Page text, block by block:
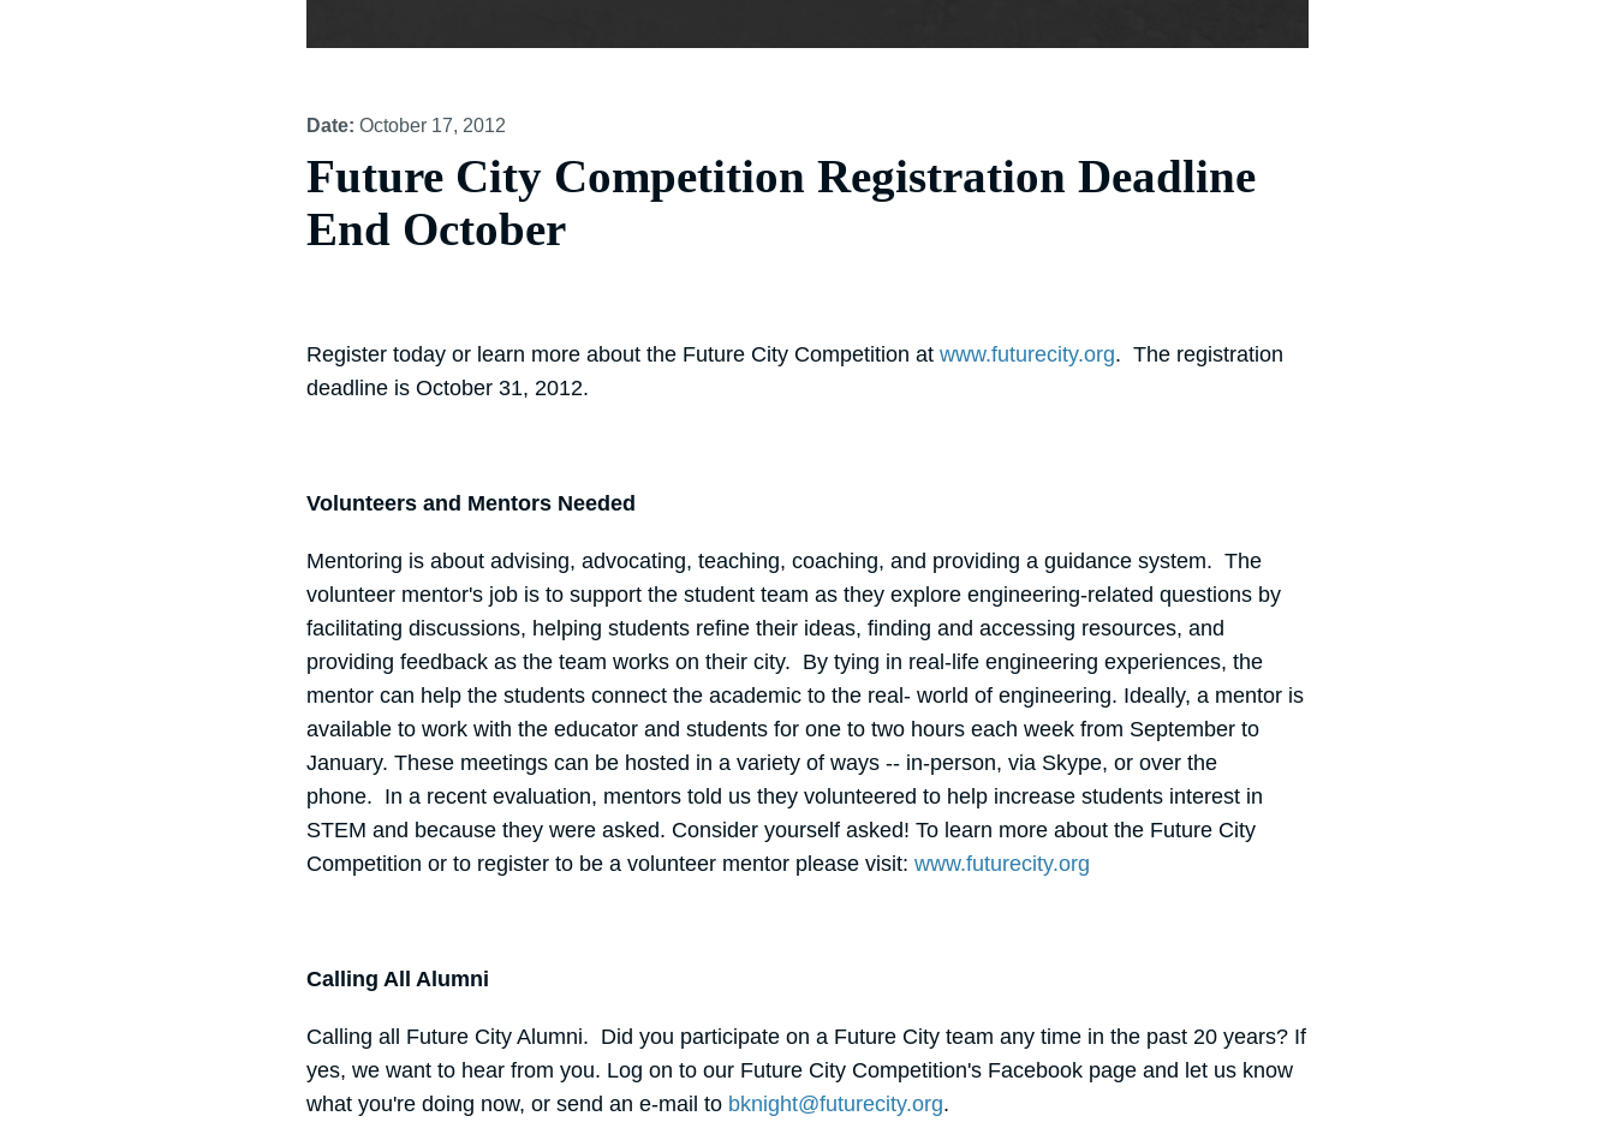
Date: October 17, 2012
Future City Competition Registration Deadline
End October
Register today or learn more about the Future City Competition at www.futurecity.org. The registration
deadline is October 31, 2012.
Volunteers and Mentors Needed
Mentoring is about advising, advocating, teaching, coaching, and providing a guidance system. The
volunteer mentor's job is to support the student team as they explore engineering-related questions by
facilitating discussions, helping students refine their ideas, finding and accessing resources, and
providing feedback as the team works on their city. By tying in real-life engineering experiences, the
mentor can help the students connect the academic to the real- world of engineering. Ideally, a mentor is
available to work with the educator and students for one to two hours each week from September to
January. These meetings can be hosted in a variety of ways -- in-person, via Skype, or over the
phone. In a recent evaluation, mentors told us they volunteered to help increase students interest in
STEM and because they were asked. Consider yourself asked! To learn more about the Future City
Competition or to register to be a volunteer mentor please visit: www.futurecity.org
Calling All Alumni
Calling all Future City Alumni. Did you participate on a Future City team any time in the past 20 years? If
yes, we want to hear from you. Log on to our Future City Competition's Facebook page and let us know
what you're doing now, or send an e-mail to bknight@futurecity.org.